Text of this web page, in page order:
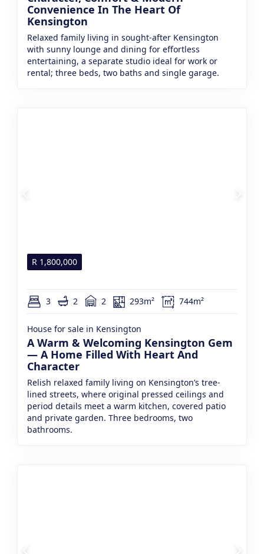
Convenience In The Heart Of
Kensington
Relaxed family living in sought-after Kensington
with sunny lounge and dining for effortless
entertaining, a separate studio ideal for work or
rental; three beds, two baths and single garage.
R 1,800,000
3 2 2 293m² 744m²
House for sale in Kensington
A Warm & Welcoming Kensington Gem
— A Home Filled With Heart And
Character
Relish relaxed family living on Kensington’s tree-
lined streets, where original pressed ceilings and
period details meet a warm kitchen, covered patio
and private garden. Three bedrooms, two
bathrooms.